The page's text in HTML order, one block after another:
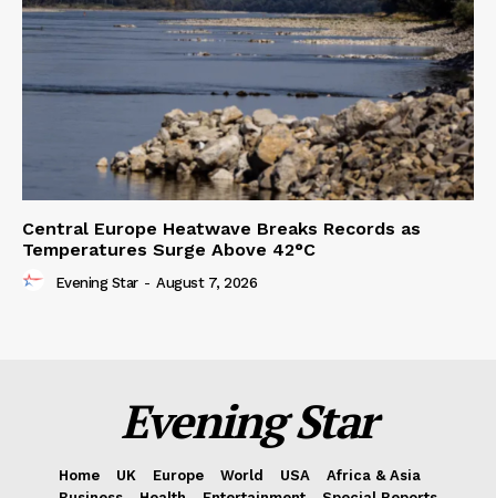
Central Europe Heatwave Breaks Records as
Temperatures Surge Above 42°C
Evening Star - August 7, 2026
Evening Star
Home UK Europe World USA
Africa & Asia